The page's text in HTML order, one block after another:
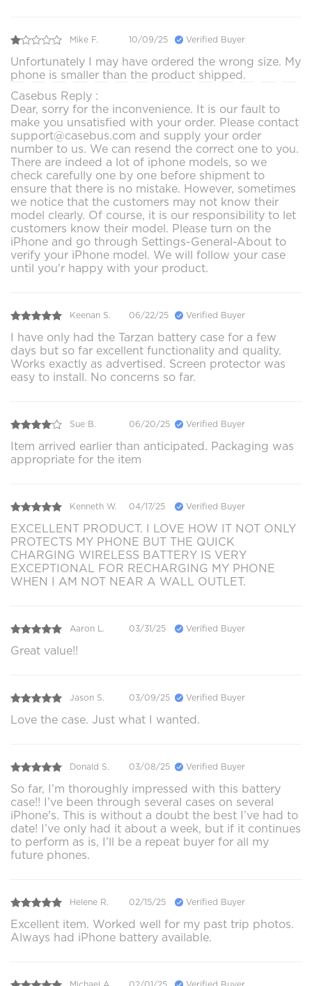
Mike F. 10/09/25 Verified Buyer
Unfortunately I may have ordered the wrong size. My
phone is smaller than the product shipped.
Casebus Reply :
Dear, sorry for the inconvenience. It is our fault to
make you unsatisfied with your order. Please contact
support@casebus.com and supply your order
number to us. We can resend the correct one to you.
There are indeed a lot of iphone models, so we
check carefully one by one before shipment to
ensure that there is no mistake. However, sometimes
we notice that the customers may not know their
model clearly. Of course, it is our responsibility to let
customers know their model. Please turn on the
iPhone and go through Settings-General-About to
verify your iPhone model. We will follow your case
until you'r happy with your product.
Keenan S. 06/22/25 Verified Buyer
I have only had the Tarzan battery case for a few
days but so far excellent functionality and quality.
Works exactly as advertised. Screen protector was
easy to install. No concerns so far.
Sue B. 06/20/25 Verified Buyer
Item arrived earlier than anticipated. Packaging was
appropriate for the item
Kenneth W. 04/17/25 Verified Buyer
EXCELLENT PRODUCT. I LOVE HOW IT NOT ONLY
PROTECTS MY PHONE BUT THE QUICK
CHARGING WIRELESS BATTERY IS VERY
EXCEPTIONAL FOR RECHARGING MY PHONE
WHEN I AM NOT NEAR A WALL OUTLET.
Aaron L. 03/31/25 Verified Buyer
Great value!!
Jason S. 03/09/25 Verified Buyer
Love the case. Just what I wanted.
Donald S. 03/08/25 Verified Buyer
So far, I’m thoroughly impressed with this battery
case!! I’ve been through several cases on several
iPhone's. This is without a doubt the best I’ve had to
date! I’ve only had it about a week, but if it continues
to perform as is, I’ll be a repeat buyer for all my
future phones.
Helene R. 02/15/25 Verified Buyer
Excellent item. Worked well for my past trip photos.
Always had iPhone battery available.